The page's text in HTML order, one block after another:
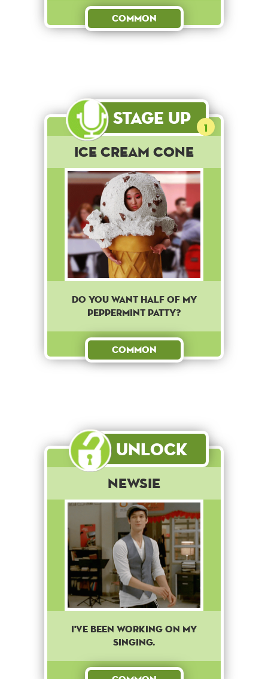
Common
Stage Up 1
Ice Cream Cone
Do you want half of my
peppermint patty?
Common
Unlock
Newsie
I've been working on my
singing.